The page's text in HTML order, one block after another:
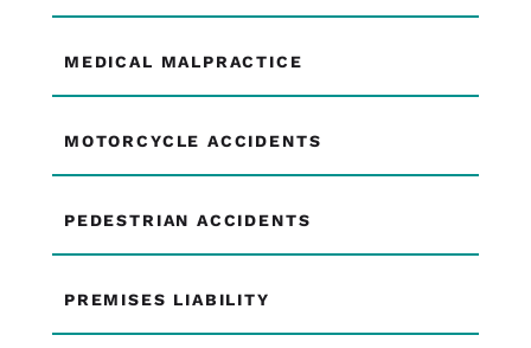
MEDICAL MALPRACTICE
MOTORCYCLE ACCIDENTS
PEDESTRIAN ACCIDENTS
PREMISES LIABILITY